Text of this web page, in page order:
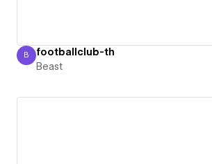
Beast
B footballclub-th
Beast